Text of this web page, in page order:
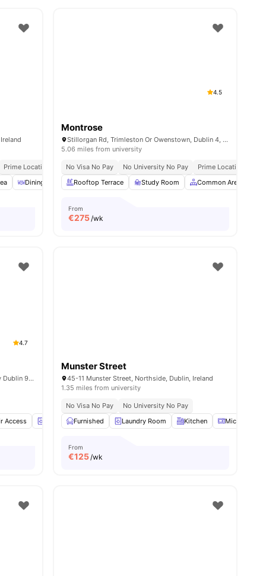
amenities
Prime Location Near Universities & City Hubs
Dining Area Bicycle storage View all28amenities
4.5
Montrose
Stillorgan Rd, Trimleston Or Owenstown, Dublin 4, Ireland
5.06 miles from university
No Visa No Pay No University No Pay
Prime Location Near
Rooftop Terrace
Study Room Common Area
From
€275/wk
4.7
Shanowen Square Shanowen Road Santry Dublin 9 D09 XWN1
Access Laundry Room Onsite Maintenance View all23 amenities
Munster Street
45-11 Munster Street, Northside, Dublin, Ireland
1.35 miles from university
No Visa No Pay
No University No Pay
Furnished
Laundry Room Kitchen Microwave
From
€125/wk